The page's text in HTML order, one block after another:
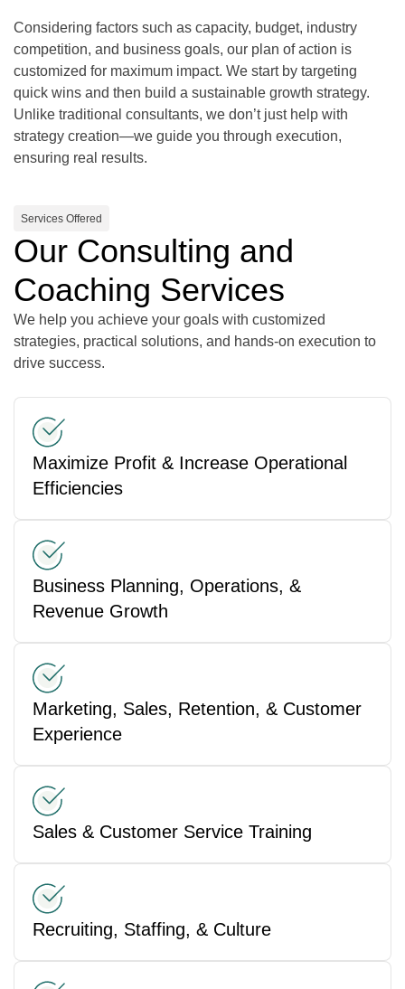
Considering factors such as capacity, budget, industry
competition, and business goals, our plan of action is
customized for maximum impact. We start by targeting
quick wins and then build a sustainable growth strategy.
Unlike traditional consultants, we don’t just help with
strategy creation—we guide you through execution,
ensuring real results.
Services Offered
Our Consulting and
Coaching Services
We help you achieve your goals with customized
strategies, practical solutions, and hands-on execution to
drive success.
Maximize Profit & Increase Operational
Efficiencies
Business Planning, Operations, &
Revenue Growth
Marketing, Sales, Retention, & Customer
Experience
Sales & Customer Service Training
Recruiting, Staffing, & Culture